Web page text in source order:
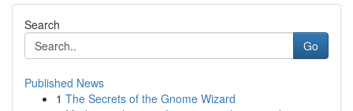
Search
Go
Published News
1 The Secrets of the Gnome Wizard